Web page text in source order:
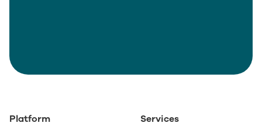
Platform
Services